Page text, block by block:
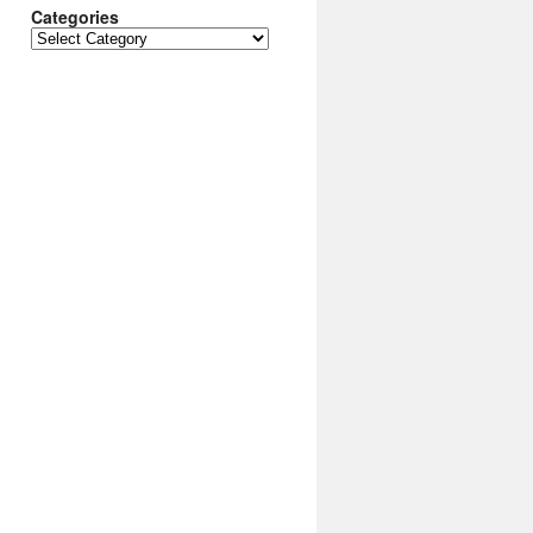
Categories
Categories